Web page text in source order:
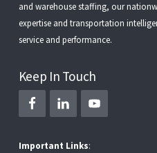
and warehouse staffing, our
expertise and transportation
service and performance.
Keep In Touch
Important Links: